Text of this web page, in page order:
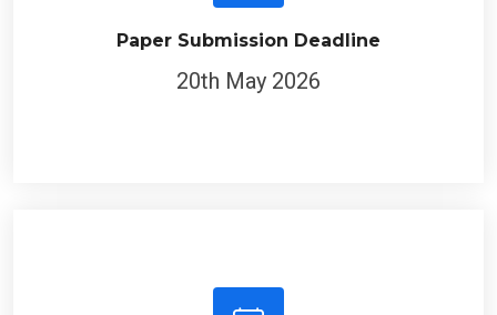
Paper Submission Deadline
20th May 2026